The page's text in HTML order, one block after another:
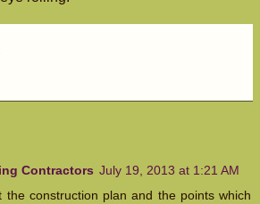
Contractors July 19, 2013 at 1:21 AM
the construction plan and the points which